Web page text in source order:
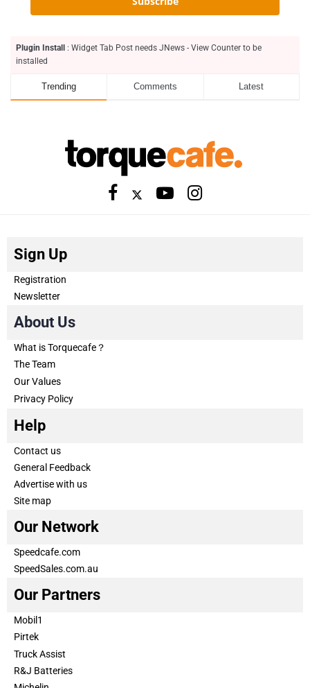
Plugin Install : Widget Tab Post needs JNews - View Counter to be
installed
Trending Comments Latest
Sign Up
Registration
Newsletter
About Us
What is Torquecafe？
The Team
Our Values
Privacy Policy
Help
Contact us
General Feedback
Advertise with us
Site map
Our Network
Speedcafe.com
SpeedSales.com.au
Our Partners
Mobil1
Pirtek
Truck Assist
R&J Batteries